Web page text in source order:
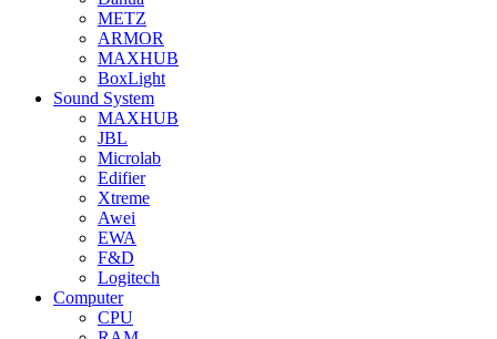
METZ
ARMOR
MAXHUB
BoxLight
Sound System
MAXHUB
JBL
Microlab
Edifier
Xtreme
Awei
EWA
F&D
Logitech
Computer
CPU